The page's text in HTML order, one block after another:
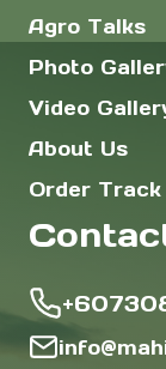
Agro Talks
Photo
Video
About Us
Order Track